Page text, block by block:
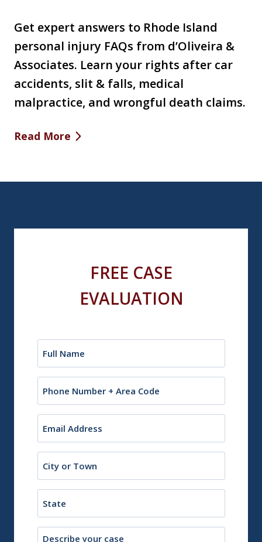
Get expert answers to Rhode Island
personal injury FAQs from d’Oliveira &
Associates. Learn your rights after car
accidents, slit & falls, medical
malpractice, and wrongful death claims.
Read More
FREE CASE
EVALUATION
or
Town
Description